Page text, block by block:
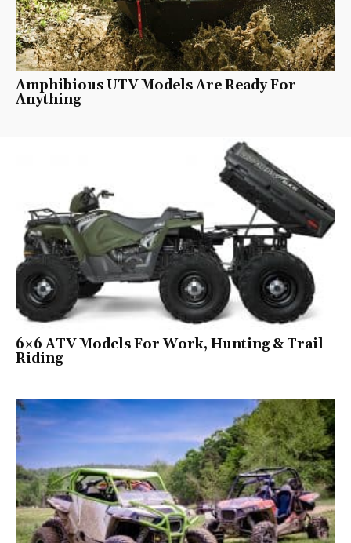
Amphibious UTV Models Are Ready For
Anything
6×6 ATV Models For Work, Hunting & Trail
Riding